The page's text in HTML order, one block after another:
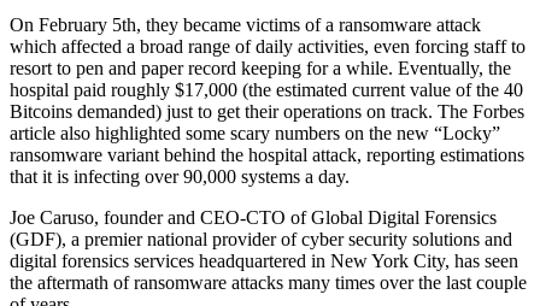
month.
On February 5th, they became victims of a ransomware attack
which affected a broad range of daily activities, even forcing staff to
resort to pen and paper record keeping for a while. Eventually, the
hospital paid roughly $17,000 (the estimated current value of the 40
Bitcoins demanded) just to get their operations on track. The Forbes
article also highlighted some scary numbers on the new “Locky”
that it is infecting over 90,000 systems a day.
Joe Caruso, founder and CEO-CTO of Global Digital Forensics
(GDF), a premier national provider of cyber security solutions and
digital forensics services headquartered in New York City, has seen